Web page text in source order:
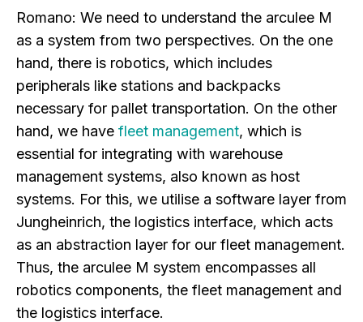
Romano: We need to understand the arculee M
as a system from two perspectives. On the one
hand, there is robotics, which includes
peripherals like stations and backpacks
necessary for pallet transportation. On the other
hand, we have fleet management, which is
essential for integrating with warehouse
management systems, also known as host
systems. For this, we utilise a software layer from
Jungheinrich, the logistics interface, which acts
as an abstraction layer for our fleet management.
Thus, the arculee M system encompasses all
robotics components, the fleet management and
the logistics interface.